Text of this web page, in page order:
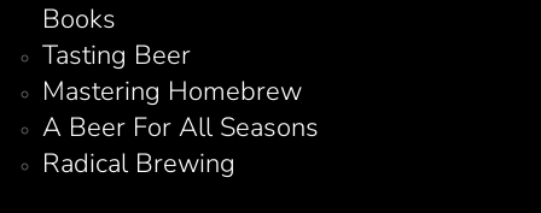
Books
Tasting Beer
Mastering Homebrew
A Beer For All Seasons
Radical Brewing